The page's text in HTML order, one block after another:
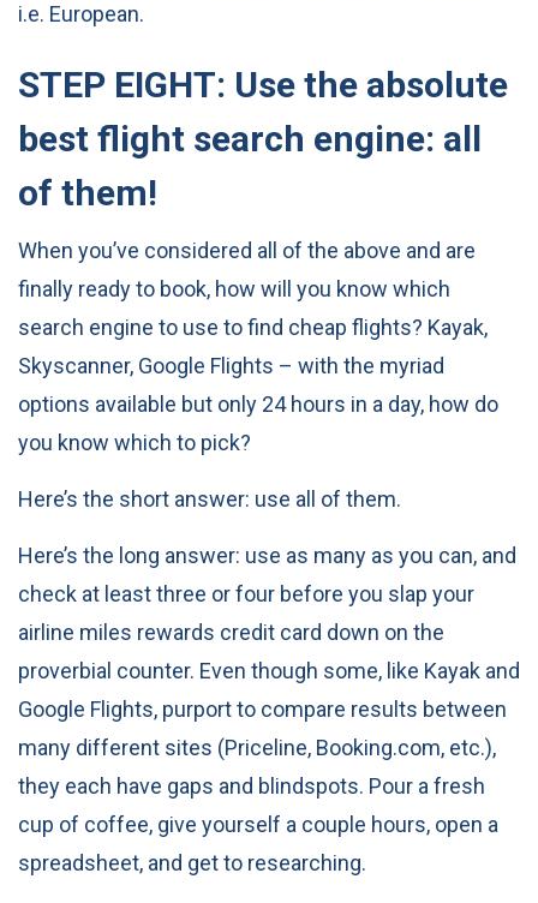
i.e. European.
STEP EIGHT: Use the absolute
best flight search engine: all
of them!
When you’ve considered all of the above and are
finally ready to book, how will you know which
search engine to use to find cheap flights? Kayak,
Skyscanner, Google Flights – with the myriad
options available but only 24 hours in a day, how do
you know which to pick?
Here’s the short answer: use all of them.
Here’s the long answer: use as many as you can, and
check at least three or four before you slap your
airline miles rewards credit card down on the
proverbial counter. Even though some, like Kayak and
Google Flights, purport to compare results between
many different sites (Priceline, Booking.com, etc.),
they each have gaps and blindspots. Pour a fresh
cup of coffee, give yourself a couple hours, open a
spreadsheet, and get to researching.